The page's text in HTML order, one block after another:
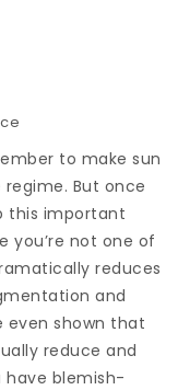
to make sun
But once
this important
you’re not one of
reduces
and
shown that
reduce and
have blemish-